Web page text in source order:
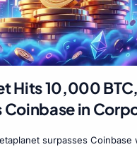
Hits 10,000 BTC,
Coinbase in
surpasses Coinbase